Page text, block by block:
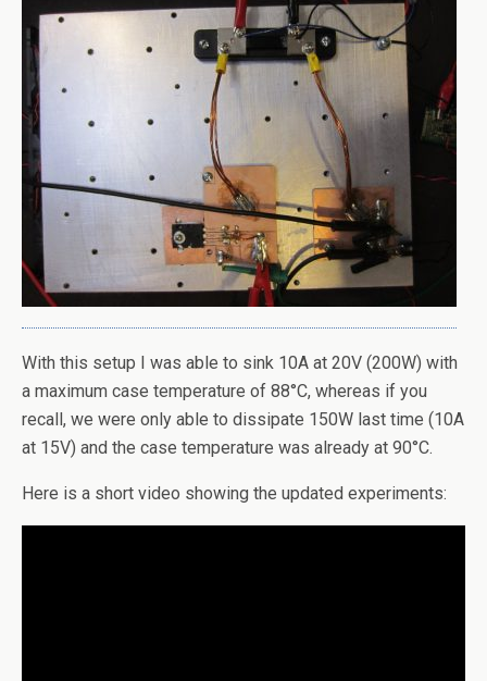
With this setup I was able to sink 10A at 20V (200W) with
a maximum case temperature of 88°C, whereas if you
recall, we were only able to dissipate 150W last time (10A
at 15V) and the case temperature was already at 90°C.
Here is a short video showing the updated experiments: